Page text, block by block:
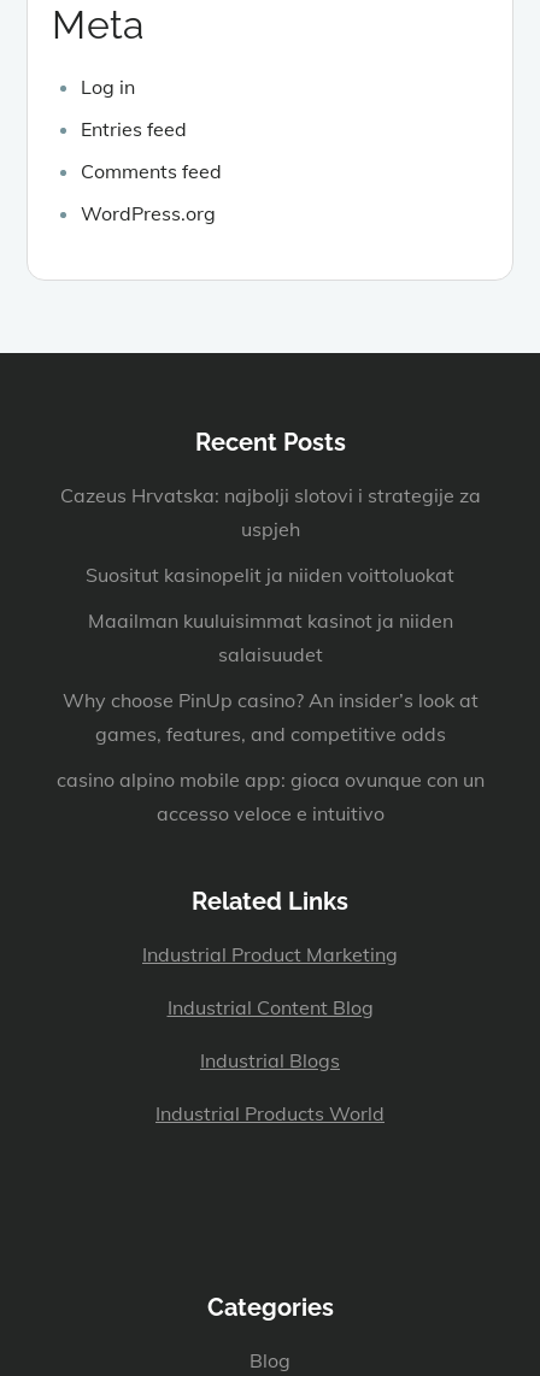
Meta
Log in
Entries feed
Comments feed
WordPress.org
Recent Posts
Cazeus Hrvatska: najbolji slotovi i strategije za
uspjeh
Suositut kasinopelit ja niiden voittoluokat
Maailman kuuluisimmat kasinot ja niiden
salaisuudet
Why choose PinUp casino? An insider’s look at
games, features, and competitive odds
casino alpino mobile app: gioca ovunque con un
accesso veloce e intuitivo
Related Links
Industrial Product Marketing
Industrial Content Blog
Industrial Blogs
Industrial Products World
Categories
Blog